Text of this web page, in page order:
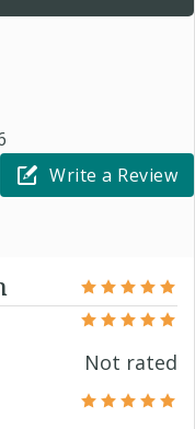
Write a Review
Not rated